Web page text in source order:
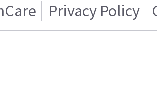
Privacy Policy